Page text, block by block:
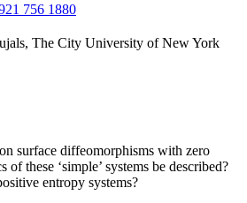
756 1880
The City University of New York
surface diffeomorphisms with zero
these ‘simple’ systems be described?
entropy systems?